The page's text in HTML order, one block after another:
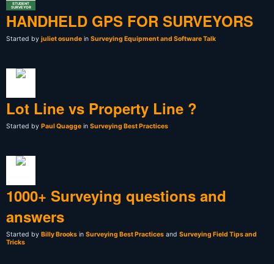
STUDENT
SURVEYOR
HANDHELD GPS FOR SURVEYORS
Started by juliet osunde in Surveying Equipment and Software Talk
Lot Line vs Property Line ?
Started by Paul Quagge in Surveying Best Practices
1000+ Surveying questions and
answers
Started by Billy Brooks in Surveying Best Practices and Surveying Field Tips and
Tricks